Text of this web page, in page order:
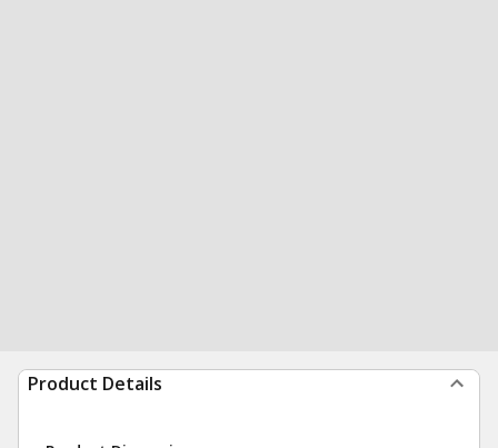
Product Details